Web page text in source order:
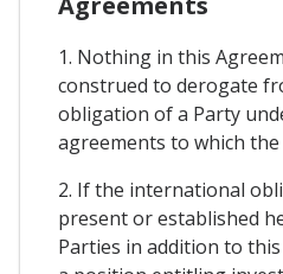
1. Nothing in this
construed to derogate
obligation of a Party
agreements to which
2. If the international
present or established
Parties in addition to